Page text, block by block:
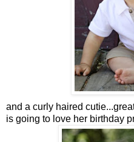
and a curly haired
is going to love her birthday